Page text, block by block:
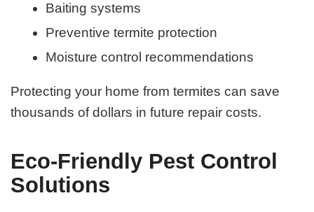
Baiting systems
Preventive termite protection
Moisture control recommendations
Protecting your home from termites can save
thousands of dollars in future repair costs.
Eco-Friendly Pest Control
Solutions